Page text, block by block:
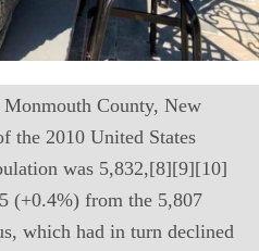
County, New
the 2010 United States
was 5,832,[8][9][10]
(+0.4%) from the 5,807
which had in turn declined